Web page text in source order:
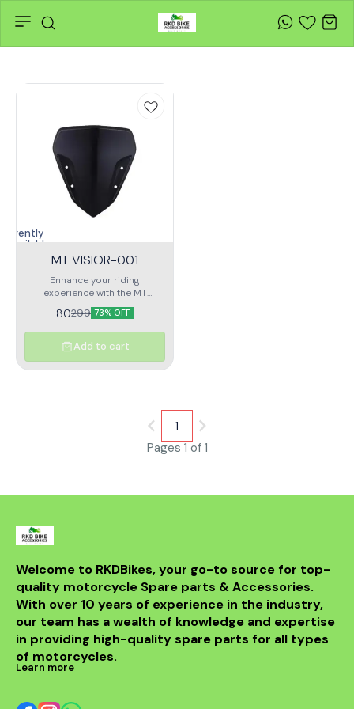
MT VISIOR-001
Enhance your riding
experience with the MT
VISIOR-001, a premium
motorcycle helmet visor
designed for optimal clarity,
durability, and protection.
Engineered with cutting-edge
technology, this visor offers
clear view in diverse weather
80299 73% OFF
Add to cart
Pages 1 of 1
1
Welcome to RKDBikes, your go-to source for top-
quality motorcycle Spare parts & Accessories.
With over 10 years of experience in the industry,
our team has a wealth of knowledge and expertise
in providing high-quality spare parts for all types
of motorcycles.
Learn more